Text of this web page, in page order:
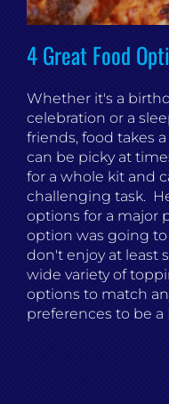
4 Great Food
Whether it's a
celebration or a
friends, food takes
can be picky at
for a whole kit and
challenging task.
options for a major
option was going to
don't enjoy at least
wide variety of
options to match
preferences to be a